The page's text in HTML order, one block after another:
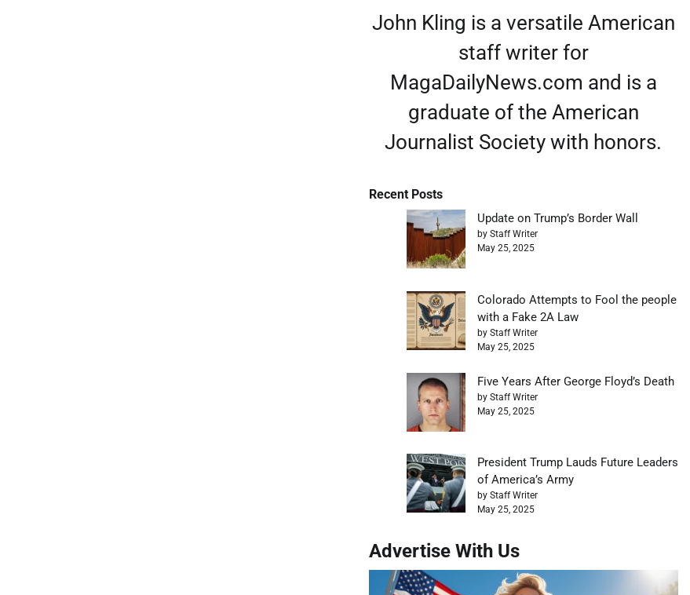
John Kling is a versatile American
staff writer for
MagaDailyNews.com and is a
graduate of the American
Journalist Society with honors.
Recent Posts
Update on Trump’s Border Wall
by Staff Writer
May 25, 2025
Colorado Attempts to Fool the people
with a Fake 2A Law
by Staff Writer
May 25, 2025
Five Years After George Floyd’s Death
by Staff Writer
May 25, 2025
President Trump Lauds Future Leaders
of America’s Army
by Staff Writer
May 25, 2025
Advertise With Us